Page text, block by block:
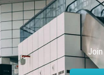
Join